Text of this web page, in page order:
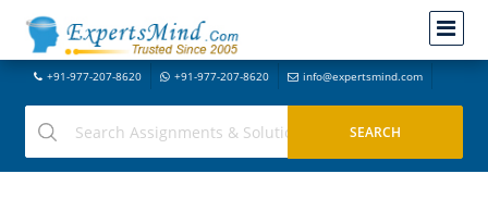
+91-977-207-8620 +91-977-207-8620 info@expertsmind.com